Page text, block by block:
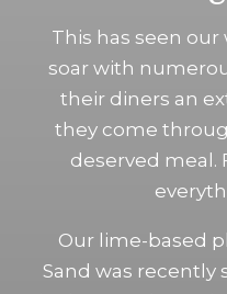
This has seen
soar with
their diners an
they come
deserved meal.
Our lime-based
Sand was recently